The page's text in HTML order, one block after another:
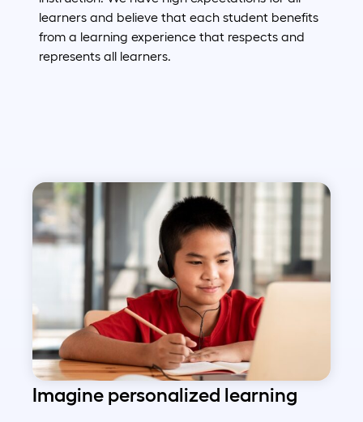
learners and believe that each student benefits
from a learning experience that respects and
represents all learners.
Imagine personalized learning